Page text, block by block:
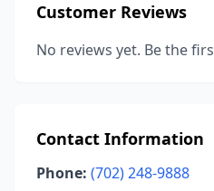
Customer Reviews
No reviews yet. Be the
Contact Information
Phone: (702) 248-9888